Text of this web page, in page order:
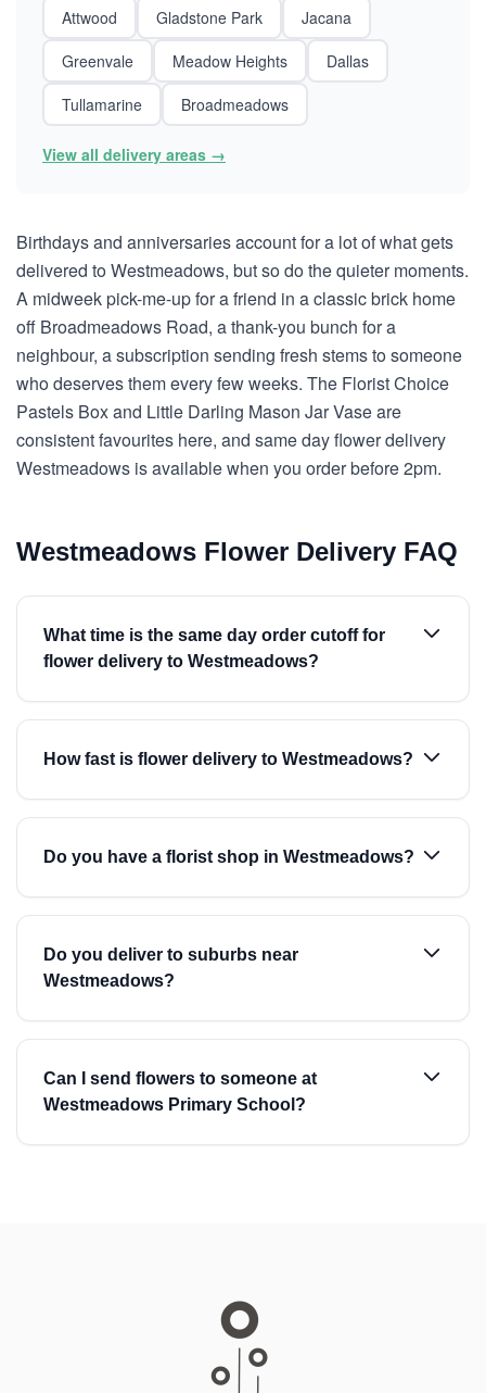
Attwood Gladstone Park
Jacana
Greenvale
Meadow Heights
Dallas
Tullamarine
Broadmeadows
View all delivery areas →
Birthdays and anniversaries account for a lot of what gets
delivered to Westmeadows, but so do the quieter moments.
A midweek pick-me-up for a friend in a classic brick home
off Broadmeadows Road, a thank-you bunch for a
neighbour, a subscription sending fresh stems to someone
who deserves them every few weeks. The Florist Choice
Pastels Box and Little Darling Mason Jar Vase are
consistent favourites here, and same day flower delivery
Westmeadows is available when you order before 2pm.
Westmeadows Flower Delivery FAQ
What time is the same day order cutoff for
flower delivery to Westmeadows?
How fast is flower delivery to Westmeadows?
Do you have a florist shop in Westmeadows?
Do you deliver to suburbs near
Westmeadows?
Can I send flowers to someone at
Westmeadows Primary School?